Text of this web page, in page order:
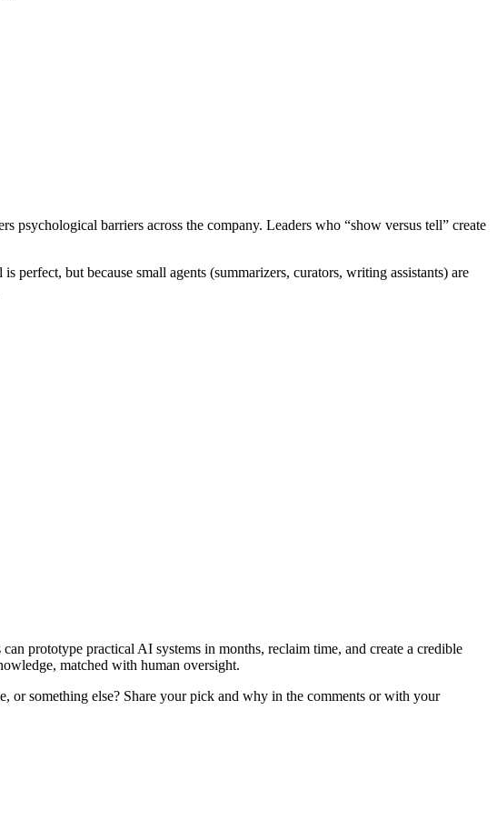
psychological barriers across the company. Leaders who “show versus tell” create
perfect, but because small agents (summarizers, curators, writing assistants) are
prototype practical AI systems in months, reclaim time, and create a credible
matched with human oversight.
something else? Share your pick and why in the comments or with your